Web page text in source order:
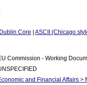
Dublin Core ASCII (Chicago
Commission - Working
and Financial Affairs